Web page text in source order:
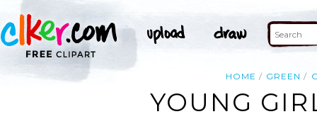
HOME GREEN
YOUNG